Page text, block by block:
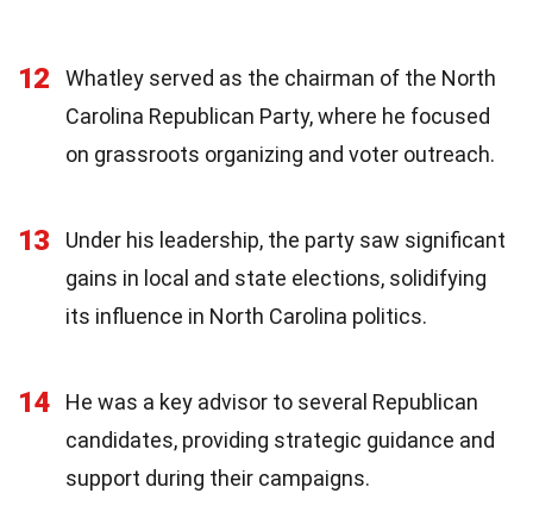
12
Whatley served as the chairman of the North
Carolina Republican Party, where he focused
on grassroots organizing and voter outreach.
13
Under his leadership, the party saw significant
gains in local and state elections, solidifying
its influence in North Carolina politics.
14
He was a key advisor to several Republican
candidates, providing strategic guidance and
support during their campaigns.